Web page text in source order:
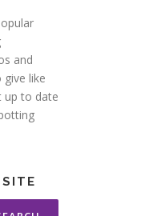
and
like
up to date